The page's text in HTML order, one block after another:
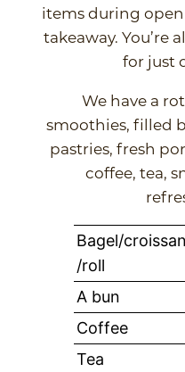
items during
takeaway. You’re
for just
We have a
smoothies, filled
pastries, fresh
coffee, tea,
Bagel/
/roll
A bun
Coffee
Tea